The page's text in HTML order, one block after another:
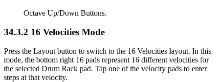
Octave Up/Down Buttons.
34.3.2 16 Velocities Mode
Press the Layout button to switch to the 16 Velocities layout. In this
mode, the bottom right 16 pads represent 16 different velocities for
the selected Drum Rack pad. Tap one of the velocity pads to enter
steps at that velocity.